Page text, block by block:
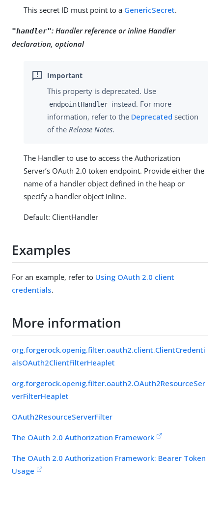
This secret ID must point to a GenericSecret.
"handler": Handler reference or inline Handler
declaration, optional
This property is deprecated. Use
endpointHandler instead. For more
information, refer to the Deprecated section
of the Release Notes.
The Handler to use to access the Authorization
Server’s OAuth 2.0 token endpoint. Provide either the
name of a handler object defined in the heap or
specify a handler object inline.
Default: ClientHandler
Examples
For an example, refer to Using OAuth 2.0 client
credentials.
More information
org.forgerock.openig.filter.oauth2.client.ClientCredenti
alsOAuth2ClientFilterHeaplet
org.forgerock.openig.filter.oauth2.OAuth2ResourceSer
verFilterHeaplet
OAuth2ResourceServerFilter
The OAuth 2.0 Authorization Framework
The OAuth 2.0 Authorization Framework: Bearer Token
Usage